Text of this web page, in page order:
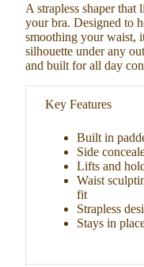
A strapless shaper that
your bra. Designed to
smoothing your waist,
silhouette under any
and built for all day
Key Features
Built in
Side
Lifts and
Waist
fit
Strapless
Stays in